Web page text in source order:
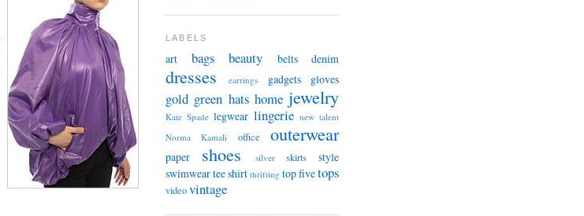
LABELS
art bags beauty belts denim
dresses earrings gadgets gloves
gold green hats home jewelry
Kate Spade legwear lingerie new talent
Norma Kamali
office outerwear
paper shoes silver skirts
style
swimweartee shirt thrifting top fivetops
videovintage